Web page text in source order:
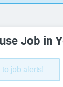
Job in
to job alerts!